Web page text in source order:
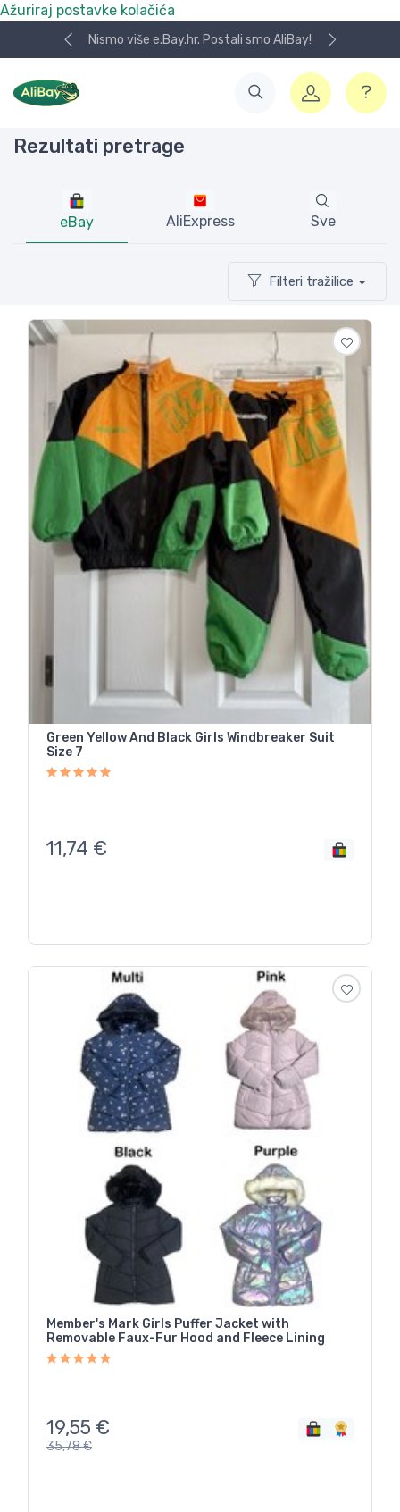
Ažuriraj postavke kolačića
Koristite naša skladišta u UK, USA i DE.
Rezultati pretrage
eBay AliExpress Sve
Filteri tražilice
Green Yellow And Black Girls Windbreaker Suit
Size 7
11,74 €
Member's Mark Girls Puffer Jacket with
Removable Faux-Fur Hood and Fleece Lining
19,55 €
35,78€